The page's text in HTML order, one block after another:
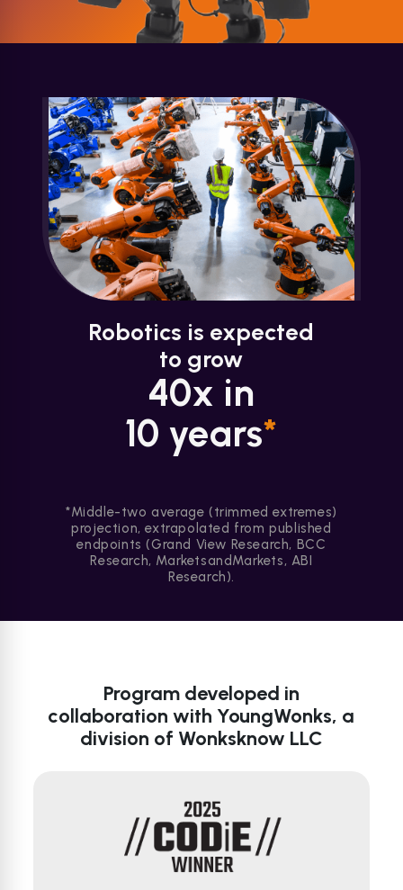
Robotics is expected
to grow
40x in
10 years*
*Middle-two average (trimmed extremes)
projection, extrapolated from published
endpoints (Grand View Research, BCC
Research, MarketsandMarkets, ABI
Research).
Program developed in
collaboration with YoungWonks, a
division of Wonksknow LLC